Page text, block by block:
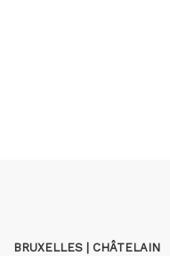
BRUXELLES | CHÂTELAIN